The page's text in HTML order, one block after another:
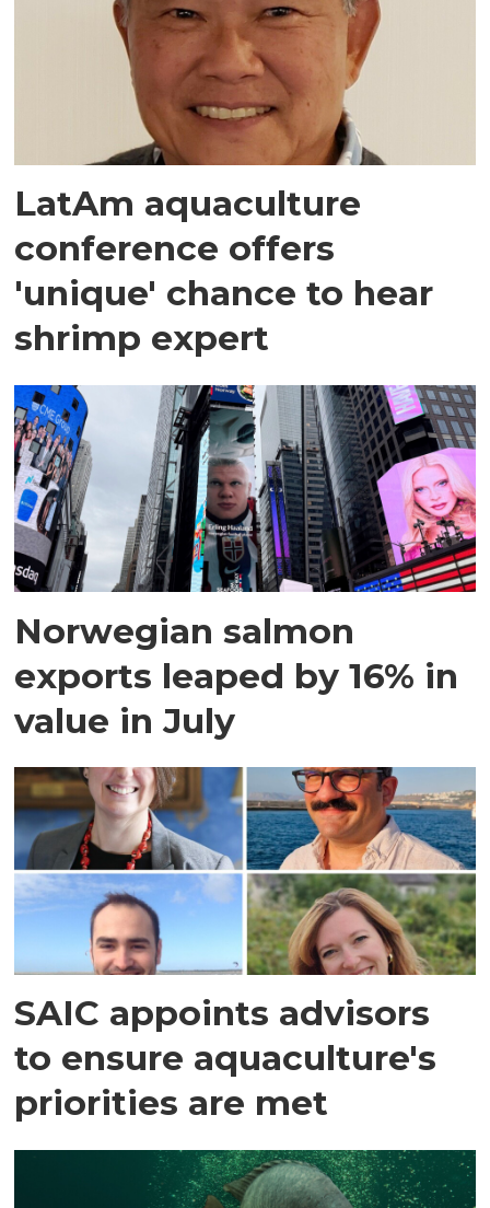
LatAm aquaculture
conference offers
'unique' chance to hear
shrimp expert
Norwegian salmon
exports leaped by 16% in
value in July
SAIC appoints advisors
to ensure aquaculture's
priorities are met